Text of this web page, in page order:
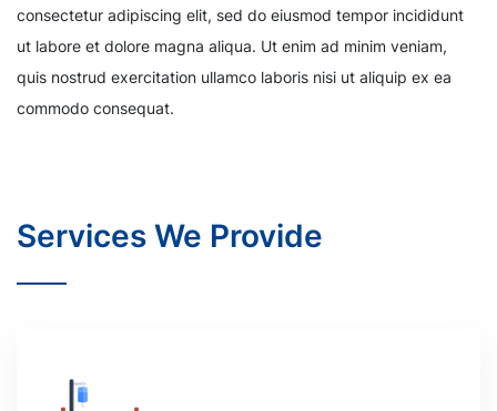
consectetur adipiscing elit, sed do eiusmod tempor incididunt
ut labore et dolore magna aliqua. Ut enim ad minim veniam,
quis nostrud exercitation ullamco laboris nisi ut aliquip ex ea
commodo consequat.
Services We Provide